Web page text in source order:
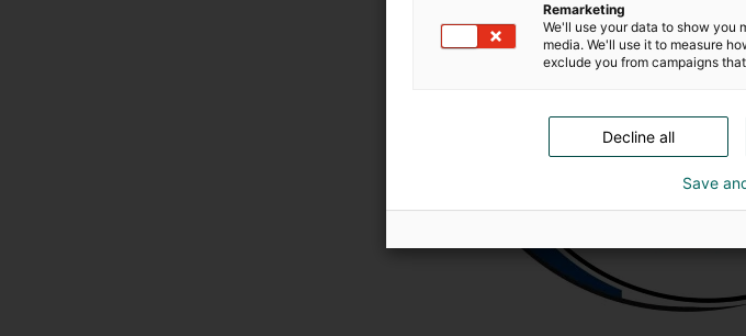
Remarketing
We'll use your data to show you
media. We'll use it to measure
exclude you from campaigns
Decline all
Save